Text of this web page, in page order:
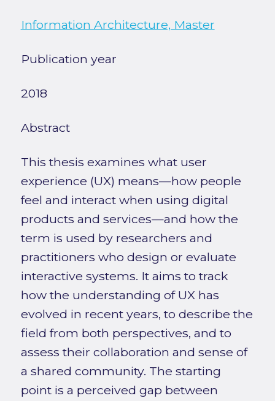
Information Architecture, Master
Publication year
2018
Abstract
This thesis examines what user
experience (UX) means—how people
feel and interact when using digital
products and services—and how the
term is used by researchers and
practitioners who design or evaluate
interactive systems. It aims to track
how the understanding of UX has
evolved in recent years, to describe the
field from both perspectives, and to
assess their collaboration and sense of
a shared community. The starting
point is a perceived gap between